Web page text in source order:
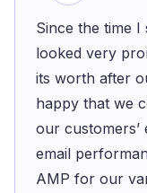
Since the time
looked very
its worth after
happy that we
our
email
AMP for our